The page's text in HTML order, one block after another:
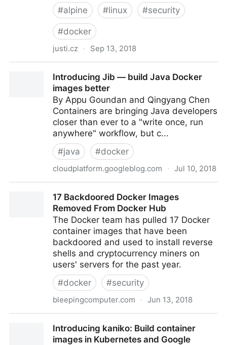
#alpine #linux #security
#docker
justi.cz · Sep 13, 2018
Introducing Jib — build Java Docker
images better
By Appu Goundan and Qingyang Chen
Containers are bringing Java developers
closer than ever to a "write once, run
anywhere" workflow, but c...
#java #docker
cloudplatform.googleblog.com · Jul 10, 2018
17 Backdoored Docker Images
Removed From Docker Hub
The Docker team has pulled 17 Docker
container images that have been
backdoored and used to install reverse
shells and cryptocurrency miners on
users' servers for the past year.
#docker #security
bleepingcomputer.com · Jun 13, 2018
Docker HubIntroducing kaniko: Build container
images in Kubernetes and Google